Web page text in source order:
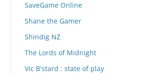
SaveGame Online
Shane the Gamer
Shindig NZ
The Lords of Midnight
Vic B'stard : state of play